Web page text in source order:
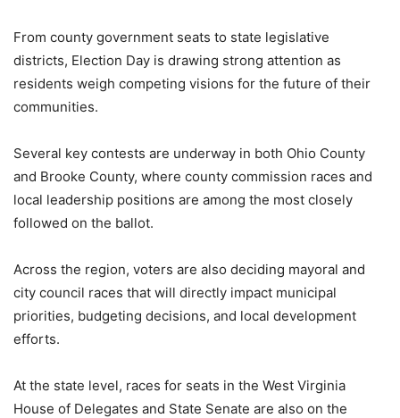
From county government seats to state legislative
districts, Election Day is drawing strong attention as
residents weigh competing visions for the future of their
communities.
Several key contests are underway in both Ohio County
and Brooke County, where county commission races and
local leadership positions are among the most closely
followed on the ballot.
Across the region, voters are also deciding mayoral and
city council races that will directly impact municipal
priorities, budgeting decisions, and local development
efforts.
At the state level, races for seats in the West Virginia
House of Delegates and State Senate are also on the